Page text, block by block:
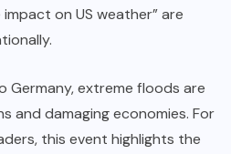
on US weather” are
Germany, extreme floods are
and damaging economies. For
this event highlights the